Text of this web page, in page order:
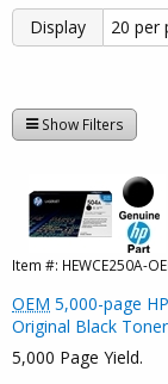
Display
Show Filters
Item #: HEWCE250A-
OEM 5,000-page
Original Black
5,000 Page Yield.